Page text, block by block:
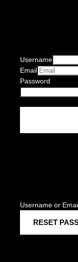
Username
Email
Password
Username or